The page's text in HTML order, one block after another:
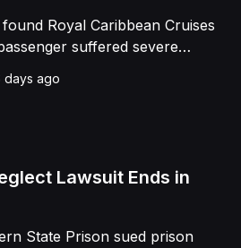
demotion and termination.
judgment of $978,075,
in punitive damages
Royal Caribbean Cruises
suffered severe
of the Seas. The jury
percent to the passenger.
days ago
Lawsuit Ends in
State Prison sued prison